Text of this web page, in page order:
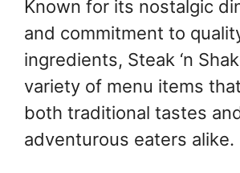
Known for its nostalgic
and commitment to
ingredients, Steak ‘n
variety of menu items
both traditional tastes
adventurous eaters alike.